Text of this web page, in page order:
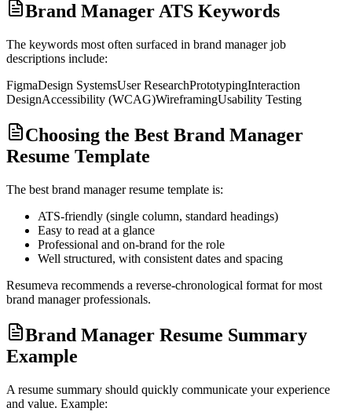
Brand Manager ATS Keywords
The keywords most often surfaced in brand managerjob
descriptions include:
FigmaDesign SystemsUser ResearchPrototypingInteraction
DesignAccessibility (WCAG)WireframingUsability Testing
Choosing the Best Brand Manager
Resume Template
The best brand managerresume template is:
ATS-friendly (single column, standard headings)
Easy to read at a glance
Professional and on-brand for the role
Well structured, with consistent dates and spacing
Resumeva recommends a reverse-chronological format for most
brand managerprofessionals.
Brand Manager Resume Summary
Example
A resume summary should quickly communicate your experience
and value. Example: